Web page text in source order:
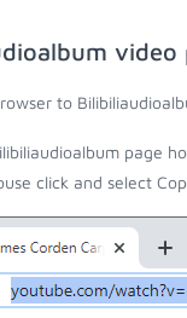
to
page
click and select